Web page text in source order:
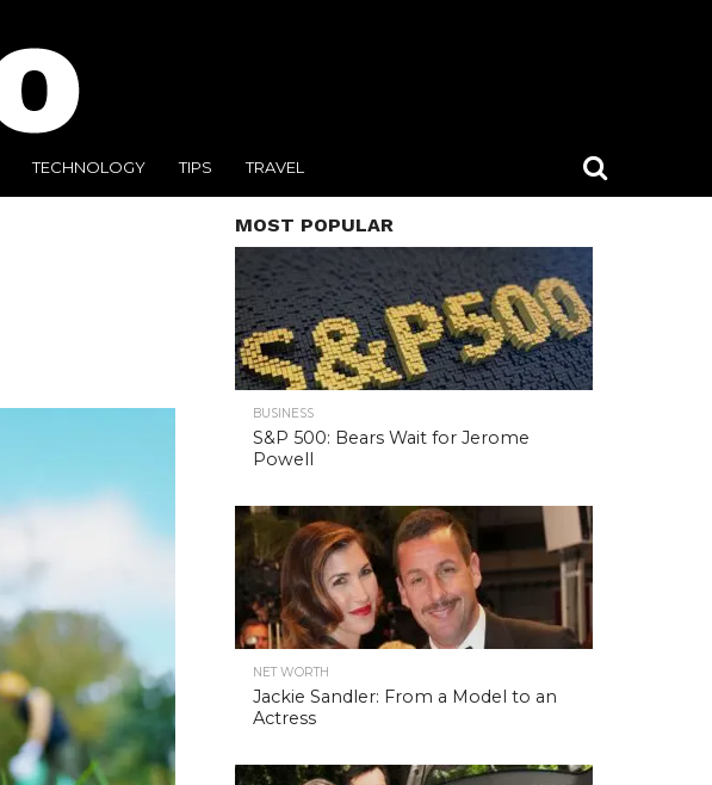
TECHNOLOGY TIPS TRAVEL
MOST POPULAR
BUSINESS
S&P 500: Bears Wait for Jerome
Powell
NET WORTH
Jackie Sandler: From a Model to an
Actress